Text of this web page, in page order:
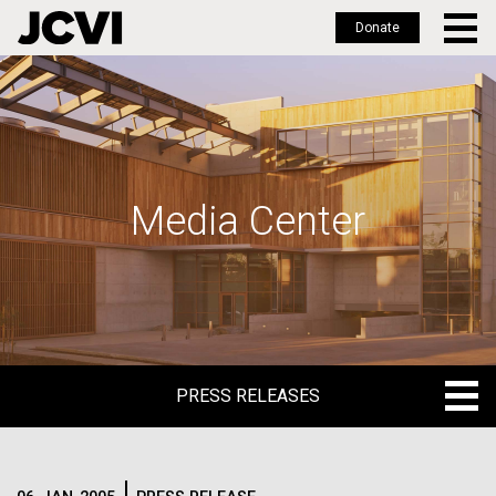
Skip
to
main
Donate
Media Center
PRESS RELEASES